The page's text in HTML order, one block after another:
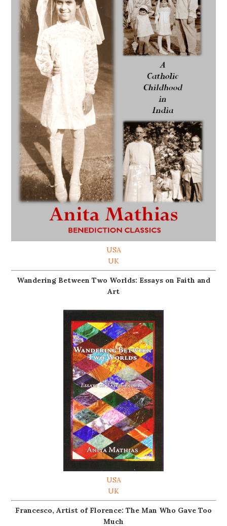
USA
UK
Wandering Between Two Worlds: Essays on Faith and
Art
USA
UK
Francesco, Artist of Florence: The Man Who Gave Too
Much